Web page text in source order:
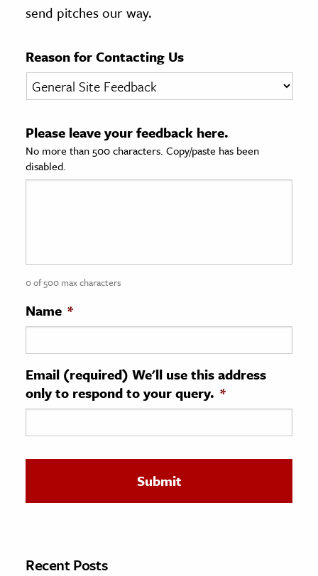
& Literature
& Society
Sciences
History
History
& Technology
Science
send pitches our way.
Reason for Contacting Us
Please leave your feedback here.
No more than 500 characters. Copy/paste has been
disabled.
0 of 500 max characters
Name *
Email (required) We'll use this address
only to respond to your query. *
Recent Posts